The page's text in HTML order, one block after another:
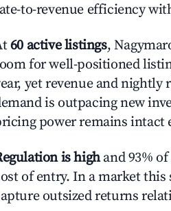
to-revenue efficiency
60 active listings,
for well-positioned
yet revenue and
is outpacing new
power remains intact
is highand 93%
of entry. In a market
outsized returns